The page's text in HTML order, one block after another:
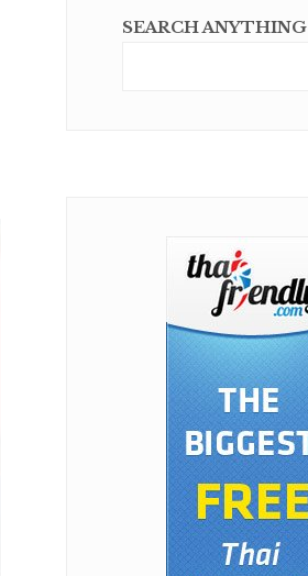
SEARCH ANYTHING